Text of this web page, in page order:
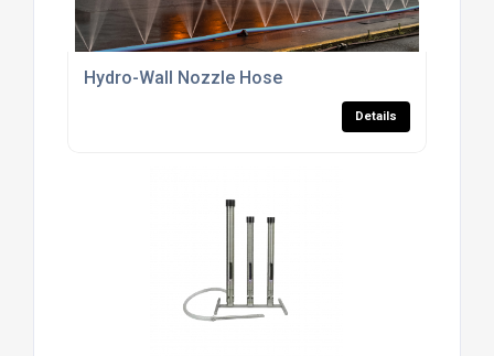
Hydro-Wall Nozzle Hose
Details